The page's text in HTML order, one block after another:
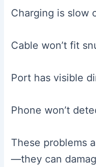
Charging is slow
Cable won’t fit
Port has visible
Phone won’t
These problems
—they can